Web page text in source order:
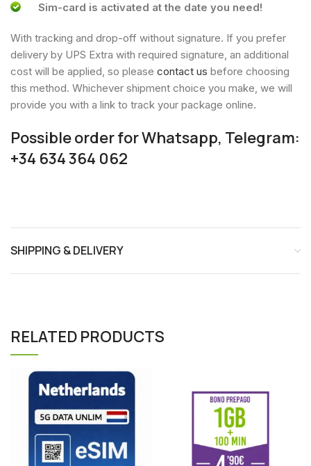
Sim-card is activated at the date you need!
With tracking and drop-off without signature. If you prefer
delivery by UPS Extra with required signature, an additional
cost will be applied, so please contact us before choosing
this method. Whichever shipment choice you make, we will
provide you with a link to track your package online.
Possible order for Whatsapp, Telegram:
+34 634 364 062
SHIPPING & DELIVERY
RELATED PRODUCTS